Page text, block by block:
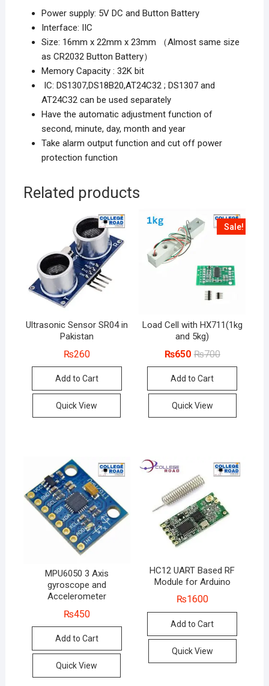
Power supply: 5V DC and Button Battery
Interface: IIC
Size: 16mm x 22mm x 23mm （Almost same size
as CR2032 Button Battery）
Memory Capacity : 32K bit
IC: DS1307,DS18B20,AT24C32 ; DS1307 and
AT24C32 can be used separately
Have the automatic adjustment function of
second, minute, day, month and year
Take alarm output function and cut off power
protection function
Related products
Ultrasonic Sensor SR04 in
Pakistan
₨260
Add to Cart
Quick View
Sale!
Load Cell with HX711(1kg
and 5kg)
₨700Original
₨650
Current
Add to Cart
Quick View
MPU6050 3 Axis
gyroscope and
Accelerometer
₨450
Add to Cart
Quick View
HC12 UART Based RF
Module for Arduino
₨1600
Add to Cart
Quick View